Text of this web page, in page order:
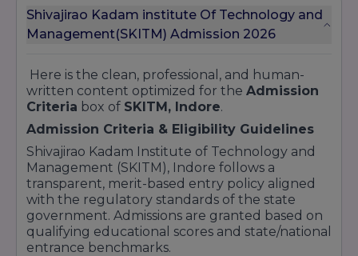
Shivajirao Kadam institute Of Technology and
Management(SKITM) Admission 2026
Here is the clean, professional, and human-
written content optimized for the Admission
Criteria box of SKITM, Indore.
Admission Criteria & Eligibility Guidelines
Shivajirao Kadam Institute of Technology and
Management (SKITM), Indore follows a
transparent, merit-based entry policy aligned
with the regulatory standards of the state
government. Admissions are granted based on
qualifying educational scores and state/national
entrance benchmarks.